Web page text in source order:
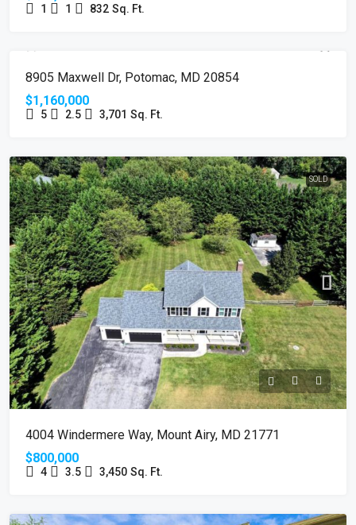
1 1 832 Sq. Ft.
8905 Maxwell Dr, Potomac, MD 20854
$1,160,000
5 2.5 3,701 Sq. Ft.
SOLD
4004 Windermere Way, Mount Airy, MD 21771
$800,000
4 3.5 3,450 Sq. Ft.